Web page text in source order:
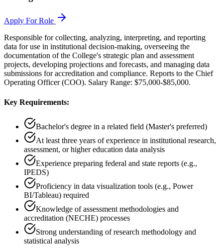
Apply For Role
Responsible for collecting, analyzing, interpreting, and reporting
data for use in institutional decision-making, overseeing the
documentation of the College's strategic plan and assessment
projects, developing projections and forecasts, and managing data
submissions for accreditation and compliance. Reports to the Chief
Operating Officer (COO). Salary Range: $75,000-$85,000.
Key Requirements:
Bachelor's degree in a related field (Master's preferred)
At least three years of experience in institutional research,
assessment, or higher education data analysis
Experience preparing federal and state reports (e.g.,
IPEDS)
Proficiency in data visualization tools (e.g., Power
BI/Tableau) required
Knowledge of assessment methodologies and
accreditation (NECHE) processes
Strong understanding of research methodology and
statistical analysis